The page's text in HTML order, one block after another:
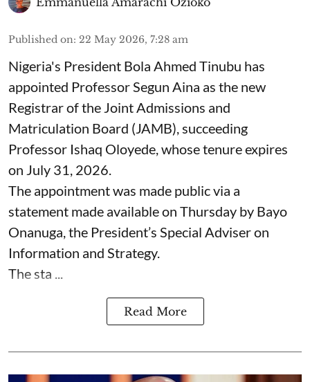
Published on: 22 May 2026, 7:28 am
Nigeria's President Bola Ahmed Tinubu has
appointed Professor Segun Aina as the new
Registrar of the Joint Admissions and
Matriculation Board (JAMB), succeeding
Professor Ishaq Oloyede, whose tenure expires
on July 31, 2026.
The appointment was made public via a
statement made available on Thursday by Bayo
Onanuga, the President’s Special Adviser on
Information and Strategy.
The sta ...
Read More